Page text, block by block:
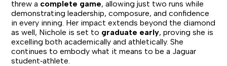
threw a complete game, allowing just two runs while
demonstrating leadership, composure, and confidence
in every inning. Her impact extends beyond the diamond
as well, Nichole is set to graduate early, proving she is
excelling both academically and athletically. She
continues to embody what it means to be a Jaguar
student‑athlete.